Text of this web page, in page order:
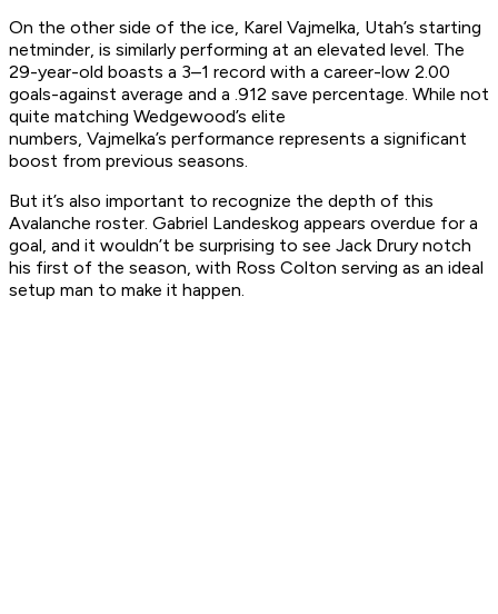
On the other side of the ice, Karel Vajmelka, Utah’s starting
netminder, is similarly performing at an elevated level. The
29-year-old boasts a 3–1 record with a career-low 2.00
goals-against average and a .912 save percentage. While not
quite matching Wedgewood’s elite
numbers, Vajmelka’s performance represents a significant
boost from previous seasons.
But it’s also important to recognize the depth of this
Avalanche roster. Gabriel Landeskog appears overdue for a
goal, and it wouldn’t be surprising to see Jack Drury notch
his first of the season, with Ross Colton serving as an ideal
setup man to make it happen.